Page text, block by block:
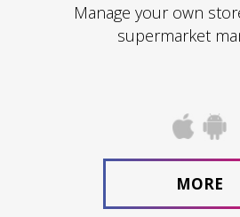
Manage your own
supermarket
MORE